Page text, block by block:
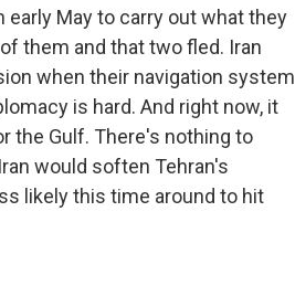
May to carry out what they
them and that two fled. Iran
when their navigation system
is hard. And right now, it
the Gulf. There's nothing to
would soften Tehran's
likely this time around to hit